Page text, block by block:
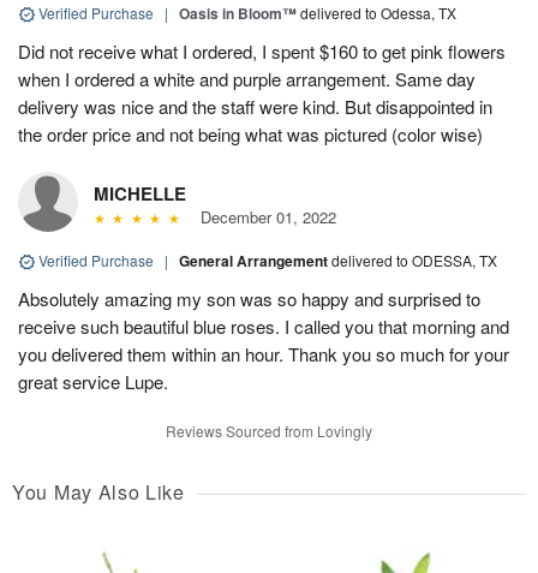
Verified Purchase | Oasis in Bloom™delivered to Odessa, TX
Did not receive what I ordered, I spent $160 to get pink flowers
when I ordered a white and purple arrangement. Same day
delivery was nice and the staff were kind. But disappointed in
the order price and not being what was pictured (color wise)
MICHELLE
December 01, 2022
Verified Purchase | General Arrangementdelivered to ODESSA, TX
Absolutely amazing my son was so happy and surprised to
receive such beautiful blue roses. I called you that morning and
you delivered them within an hour. Thank you so much for your
great service Lupe.
Reviews Sourced from Lovingly
You May Also Like